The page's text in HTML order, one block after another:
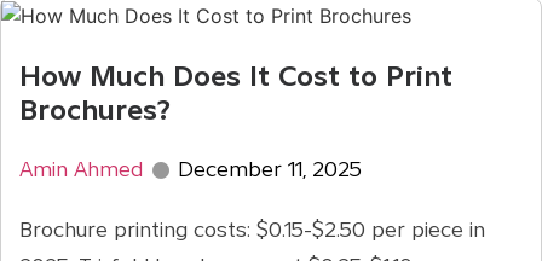
How Much Does It Cost to Print
Brochures?
Amin Ahmed December 11, 2025
Brochure printing costs: $0.15-$2.50 per piece in